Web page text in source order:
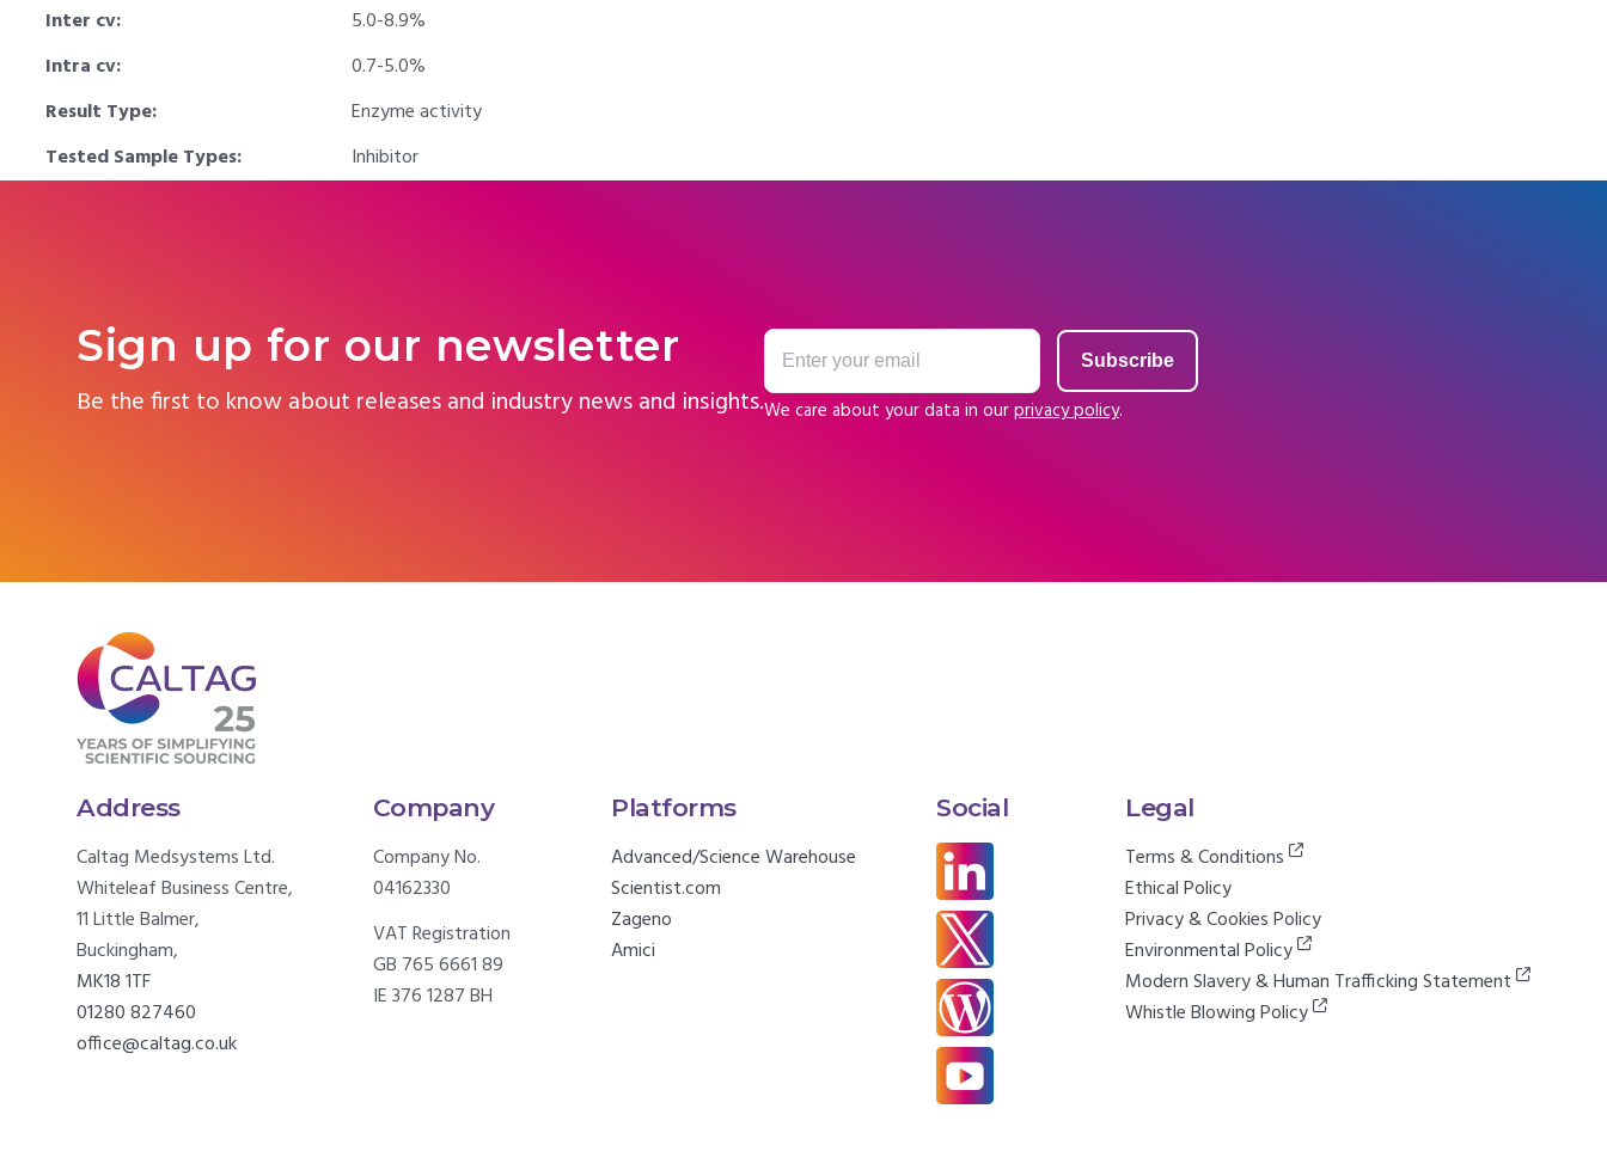
Inter cv:
5.0-8.9%
Intra cv:
0.7-5.0%
Result Type:
Enzyme activity
Tested Sample Types:
Inhibitor
Sign up for our newsletter
Be the first to know about releases and industry news and insights.We care about your data in ourprivacy policy.
Address
Caltag Medsystems Ltd.
Whiteleaf Business Centre,
11 Little Balmer,
Buckingham,
MK18 1TF
01280 827460
office@caltag.co.uk
Company
Company No.
04162330
VAT Registration
GB 765 6661 89
IE 376 1287 BH
Platforms
Advanced/Science Warehouse
Scientist.com
Zageno
Amici
Social Legal
Terms & Conditions
Ethical Policy
Privacy & Cookies Policy
Environmental Policy
Modern Slavery & Human Trafficking Statement
Whistle Blowing Policy